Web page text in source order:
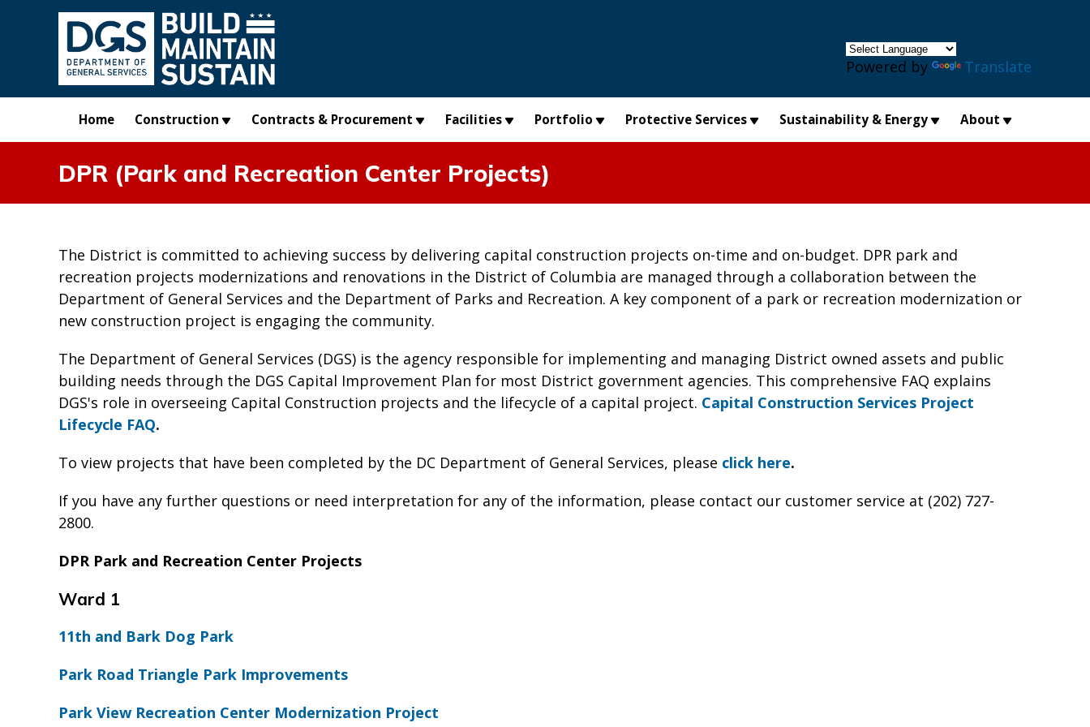
Skip to main content
Powered by Translate
Home Construction Contracts & Procurement Facilities Portfolio Protective Services Sustainability & Energy About
DPR (Park and Recreation Center Projects)
The District is committed to achieving success by delivering capital construction projects on-time and on-budget. DPR park and
recreation projects modernizations and renovations in the District of Columbia are managed through a collaboration between the
Department of General Services and the Department of Parks and Recreation. A key component of a park or recreation modernization or
new construction project is engaging the community.
The Department of General Services (DGS) is the agency responsible for implementing and managing District owned assets and public
building needs through the DGS Capital Improvement Plan for most District government agencies. This comprehensive FAQ explains
DGS's role in overseeing Capital Construction projects and the lifecycle of a capital project. Capital Construction Services Project
Lifecycle FAQ.
To view projects that have been completed by the DC Department of General Services, please click here.
If you have any further questions or need interpretation for any of the information, please contact our customer service at (202) 727-
2800.
DPR Park and Recreation Center Projects
Ward 1
11th and Bark Dog Park
Park Road Triangle Park Improvements
Park View Recreation Center Modernization Project